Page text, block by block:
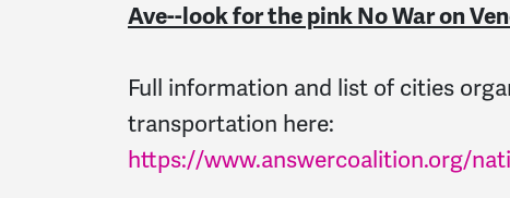
Ave--look for the pink No War on
Full information and list of cities
transportation here:
https://www.answercoalition.org/